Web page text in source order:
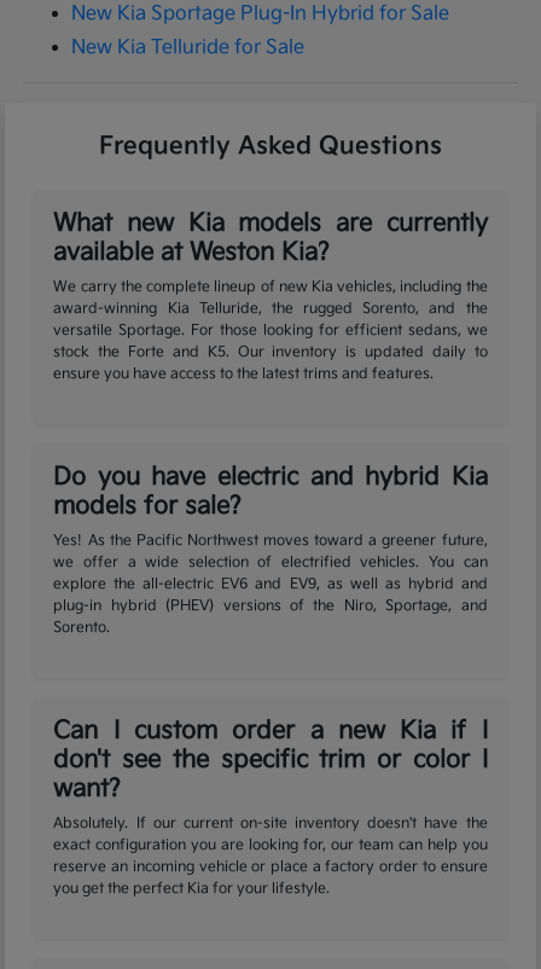
New Kia Sportage Plug-In Hybrid for Sale
New Kia Telluride for Sale
Frequently Asked Questions
What new Kia models are currently
available at Weston Kia?
We carry the complete lineup of new Kia vehicles, including the
award-winning Kia Telluride, the rugged Sorento, and the
versatile Sportage. For those looking for efficient sedans, we
stock the Forte and K5. Our inventory is updated daily to
ensure you have access to the latest trims and features.
Do you have electric and hybrid Kia
models for sale?
Yes! As the Pacific Northwest moves toward a greener future,
we offer a wide selection of electrified vehicles. You can
explore the all-electric EV6 and EV9, as well as hybrid and
plug-in hybrid (PHEV) versions of the Niro, Sportage, and
Sorento.
Can I custom order a new Kia if I
don't see the specific trim or color I
want?
Absolutely. If our current on-site inventory doesn't have the
exact configuration you are looking for, our team can help you
reserve an incoming vehicle or place a factory order to ensure
you get the perfect Kia for your lifestyle.